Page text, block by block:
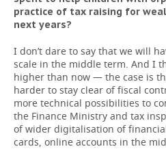
practice of tax raising for
next years?
I don’t dare to say that we will
scale in the middle term. And I
higher than now — the case is
harder to stay clear of fiscal
more technical possibilities to
the Finance Ministry and tax
of wider digitalisation of
cards, online accounts in the